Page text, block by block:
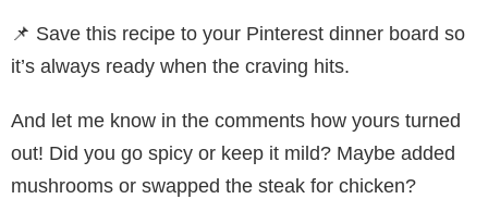
📌 Save this recipe to your Pinterest dinner board so
it’s always ready when the craving hits.
And let me know in the comments how yours turned
out! Did you go spicy or keep it mild? Maybe added
mushrooms or swapped the steak for chicken?